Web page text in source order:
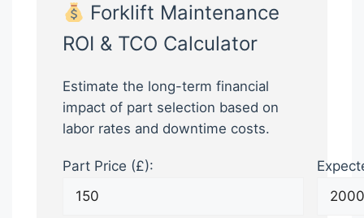
Forklift Maintenance
ROI & TCO Calculator
Estimate the long-term financial
impact of part selection based on
labor rates and downtime costs.
Part Price (£):